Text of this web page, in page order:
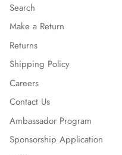
Search
Make a Return
Returns
Shipping Policy
Careers
Contact Us
Ambassador Program
Sponsorship Application